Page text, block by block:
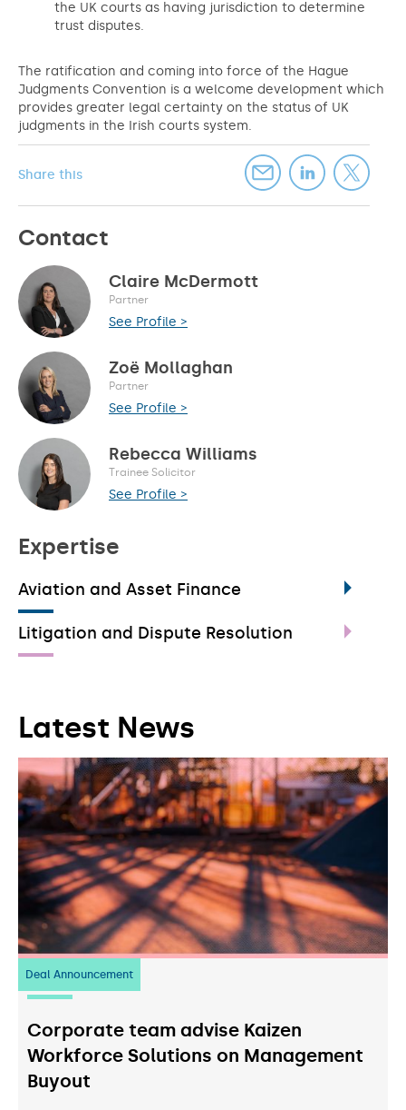
Share this
Contact
Claire McDermott
Partner
See Profile >
Zoë Mollaghan
Partner
See Profile >
Rebecca Williams
Trainee Solicitor
See Profile >
Expertise
Aviation and Asset Finance
Litigation and Dispute Resolution
the UK courts as having jurisdiction to determine
trust disputes.
The ratification and coming into force of the Hague
Judgments Convention is a welcome development which
provides greater legal certainty on the status of UK
judgments in the Irish courts system.
Latest News
Deal Announcement
23 July 2026
Corporate team advise Kaizen
Workforce Solutions on Management
Buyout